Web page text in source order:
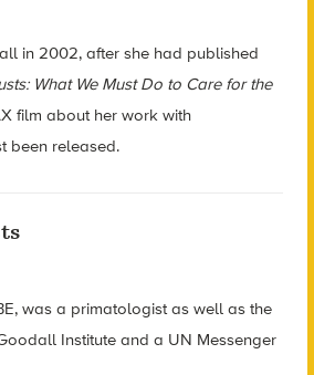
in 2002, after she had published
What We Must Do to Care for the
film about her work with
been released.
was a primatologist as well as the
Institute and a UN Messenger